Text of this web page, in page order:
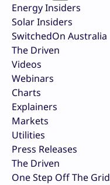
Energy Insiders
Solar Insiders
SwitchedOn Australia
The Driven
Videos
Webinars
Charts
Explainers
Markets
Utilities
Press Releases
The Driven
One Step Off The Grid